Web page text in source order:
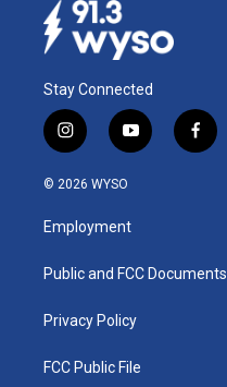
Stay Connected
i
n
s
a
g
a
y
o
u
b
f
a
k
© 2026 WYSO
Employment
Public and FCC Documents
Privacy Policy
FCC Public File